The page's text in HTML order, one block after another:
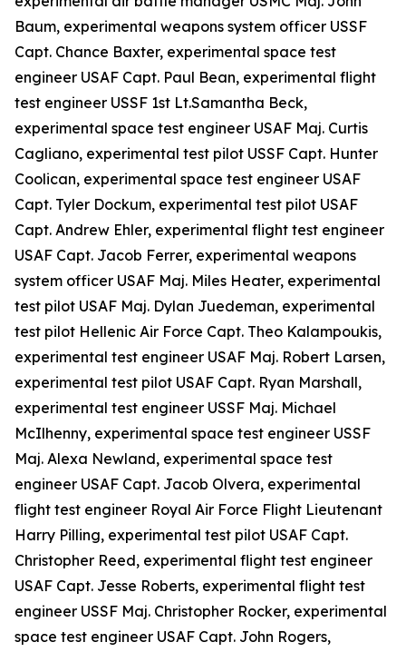
Baum, experimental weapons system officer USSF
Capt. Chance Baxter, experimental space test
engineer USAF Capt. Paul Bean, experimental flight
test engineer USSF 1st Lt.Samantha Beck,
experimental space test engineer USAF Maj. Curtis
Cagliano, experimental test pilot USSF Capt. Hunter
Coolican, experimental space test engineer USAF
Capt. Tyler Dockum, experimental test pilot USAF
Capt. Andrew Ehler, experimental flight test engineer
USAF Capt. Jacob Ferrer, experimental weapons
system officer USAF Maj. Miles Heater, experimental
test pilot USAF Maj. Dylan Juedeman, experimental
test pilot Hellenic Air Force Capt. Theo Kalampoukis,
experimental test engineer USAF Maj. Robert Larsen,
experimental test pilot USAF Capt. Ryan Marshall,
experimental test engineer USSF Maj. Michael
McIlhenny, experimental space test engineer USSF
Maj. Alexa Newland, experimental space test
engineer USAF Capt. Jacob Olvera, experimental
flight test engineer Royal Air Force Flight Lieutenant
Harry Pilling, experimental test pilot USAF Capt.
Christopher Reed, experimental flight test engineer
USAF Capt. Jesse Roberts, experimental flight test
engineer USSF Maj. Christopher Rocker, experimental
space test engineer USAF Capt. John Rogers,